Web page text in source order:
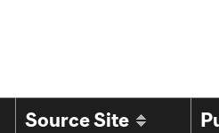
Source Site